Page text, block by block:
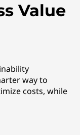
Value
way to
costs, while